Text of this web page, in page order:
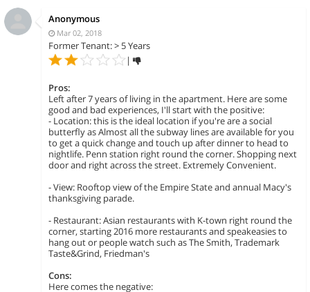
Anonymous
Mar 02, 2018
Former Tenant: > 5 Years
|
Pros:
Left after 7 years of living in the apartment. Here are some
good and bad experiences, I'll start with the positive:
- Location: this is the ideal location if you're are a social
butterfly as Almost all the subway lines are available for you
to get a quick change and touch up after dinner to head to
nightlife. Penn station right round the corner. Shopping next
door and right across the street. Extremely Convenient.
- View: Rooftop view of the Empire State and annual Macy's
thanksgiving parade.
- Restaurant: Asian restaurants with K-town right round the
corner, starting 2016 more restaurants and speakeasies to
hang out or people watch such as The Smith, Trademark
Taste&Grind, Friedman's
Cons:
Here comes the negative: